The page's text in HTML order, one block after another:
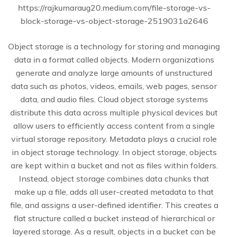
https://rajkumaraug20.medium.com/file-storage-vs-
block-storage-vs-object-storage-2519031a2646
Object storage is a technology for storing and managing
data in a format called objects. Modern organizations
generate and analyze large amounts of unstructured
data such as photos, videos, emails, web pages, sensor
data, and audio files. Cloud object storage systems
distribute this data across multiple physical devices but
allow users to efficiently access content from a single
virtual storage repository. Metadata plays a crucial role
in object storage technology. In object storage, objects
are kept within a bucket and not as files within folders.
Instead, object storage combines data chunks that
make up a file, adds all user-created metadata to that
file, and assigns a user-defined identifier. This creates a
flat structure called a bucket instead of hierarchical or
layered storage. As a result, objects in a bucket can be